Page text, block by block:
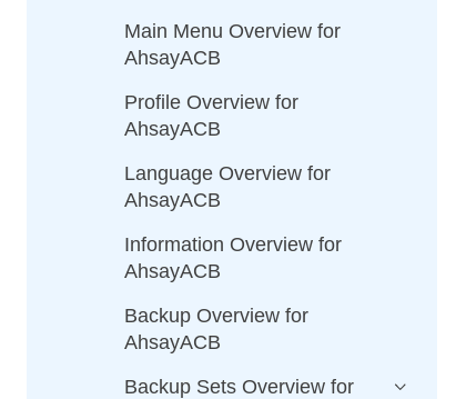
Main Menu Overview for
AhsayACB
Profile Overview for
AhsayACB
Language Overview for
AhsayACB
Information Overview for
AhsayACB
Backup Overview for
AhsayACB
Backup Sets Overview for